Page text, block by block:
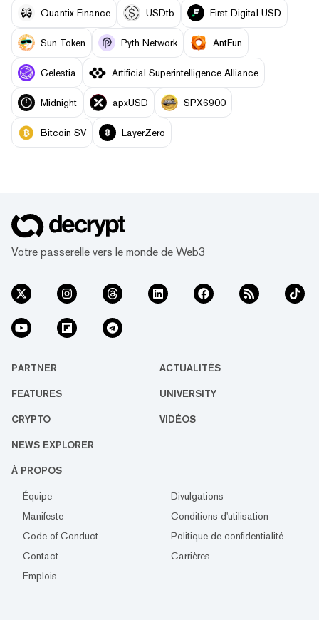
Quantix Finance USDtb First Digital USD
Sun Token Pyth Network AntFun
Celestia Artificial Superintelligence Alliance
Midnight apxUSD SPX6900
Bitcoin SV LayerZero
Votre passerelle vers le monde de Web3
PARTNER ACTUALITÉS
FEATURES UNIVERSITY
CRYPTO VIDÉOS
NEWS EXPLORER
À PROPOS
Équipe
Divulgations
Manifeste
Conditions d'utilisation
Code of Conduct
Politique de confidentialité
Contact
Carrières
Emplois